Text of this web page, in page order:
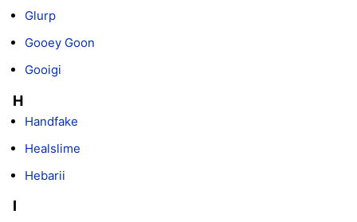
Glurp
Gooey Goon
Gooigi
H
Handfake
Healslime
Hebarii
I